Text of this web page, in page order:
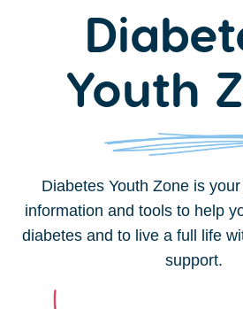
Youth
Diabetes Youth Zone is
information and tools to help
diabetes and to live a full life
support.